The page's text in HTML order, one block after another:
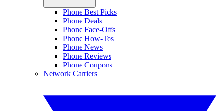
Phone Best Picks
Phone Deals
Phone Face-Offs
Phone How-Tos
Phone News
Phone Reviews
Phone Coupons
Network Carriers